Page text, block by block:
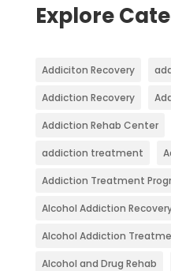
Explore
Addiciton Recovery
Addiction Recovery
Addiction Rehab Center
addiction treatment
Addiction Treatment
Alcohol Addiction
Alcohol Addiction
Alcohol and Drug Rehab